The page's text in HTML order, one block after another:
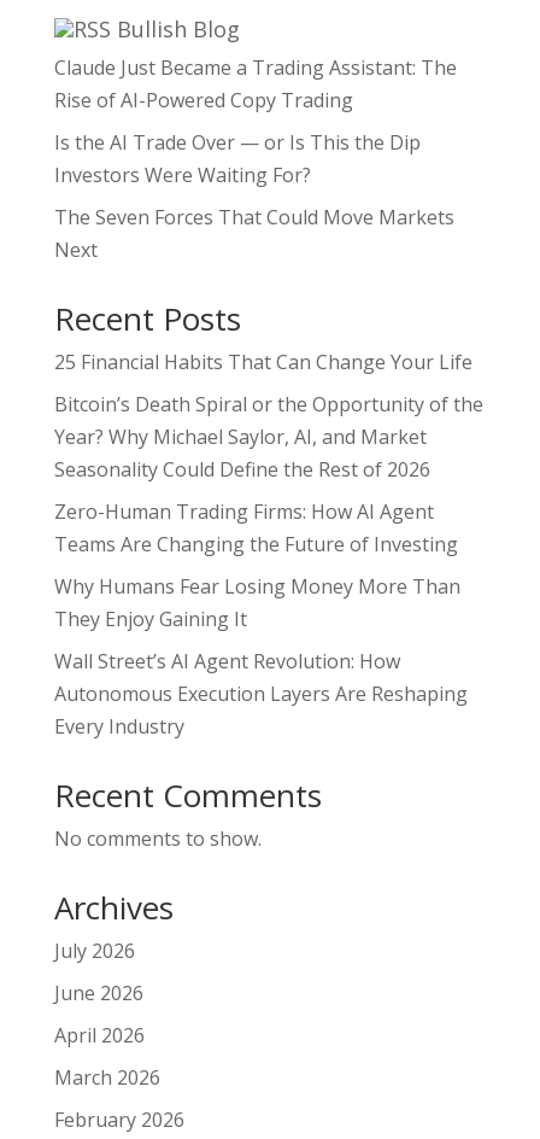
Bullish Blog
Claude Just Became a Trading Assistant: The
Rise of AI-Powered Copy Trading
Is the AI Trade Over — or Is This the Dip
Investors Were Waiting For?
The Seven Forces That Could Move Markets
Next
Recent Posts
25 Financial Habits That Can Change Your Life
Bitcoin’s Death Spiral or the Opportunity of the
Year? Why Michael Saylor, AI, and Market
Seasonality Could Define the Rest of 2026
Zero-Human Trading Firms: How AI Agent
Teams Are Changing the Future of Investing
Why Humans Fear Losing Money More Than
They Enjoy Gaining It
Wall Street’s AI Agent Revolution: How
Autonomous Execution Layers Are Reshaping
Every Industry
Recent Comments
No comments to show.
Archives
July 2026
June 2026
April 2026
March 2026
February 2026